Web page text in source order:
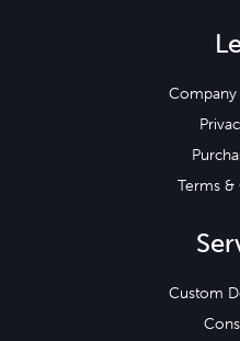
Terms
Custom